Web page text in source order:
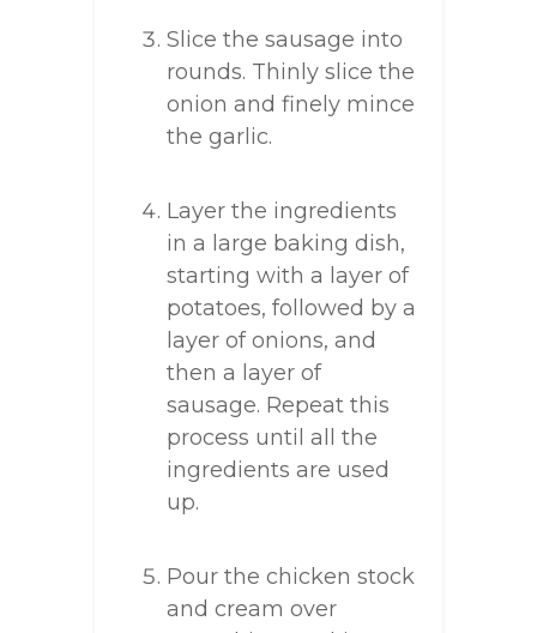
Slice the sausage into
rounds. Thinly slice the
onion and finely mince
the garlic.
Layer the ingredients
in a large baking dish,
starting with a layer of
potatoes, followed by a
layer of onions, and
then a layer of
sausage. Repeat this
process until all the
ingredients are used
up.
Pour the chicken stock
and cream over